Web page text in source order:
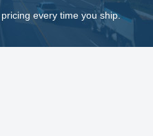
every time you ship.